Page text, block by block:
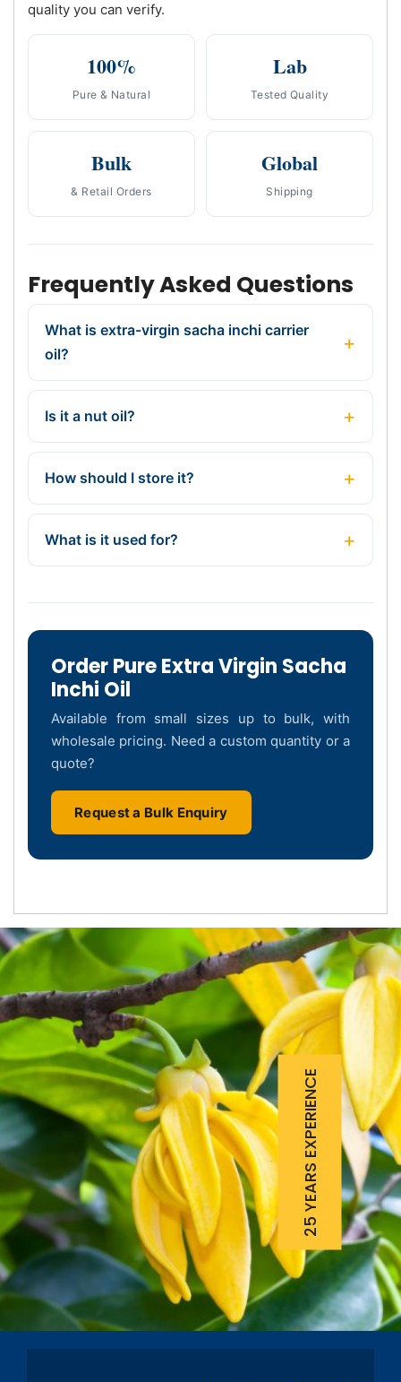
quality you can verify.
100%
Pure & Natural
Lab
Tested Quality
Bulk
& Retail Orders
Global
Shipping
Frequently Asked Questions
What is extra-virgin sacha inchi carrier
oil?
Is it a nut oil?
How should I store it?
What is it used for?
Order Pure Extra Virgin Sacha
Inchi Oil
Available from small sizes up to bulk, with
wholesale pricing. Need a custom quantity or a
quote?
Request a Bulk Enquiry
25 YEARS EXPERIENCE